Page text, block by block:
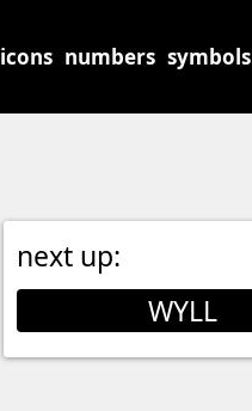
icons numbers symbols
next up:
WYLL